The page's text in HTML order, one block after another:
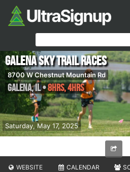
Saturday, May 17, 2025
Galena Sky Trail Races
8700 W Chestnut Mountain Rd
Galena,IL•8hrs, 4hrs
WEBSITE CALENDAR